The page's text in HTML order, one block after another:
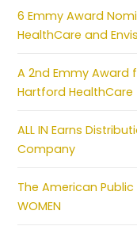
6 Emmy Award
HealthCare and
A 2nd Emmy Award
Hartford HealthCare
ALL IN Earns
Company
The American Public
WOMEN